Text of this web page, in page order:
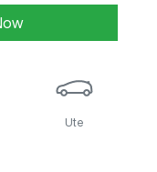
Ute